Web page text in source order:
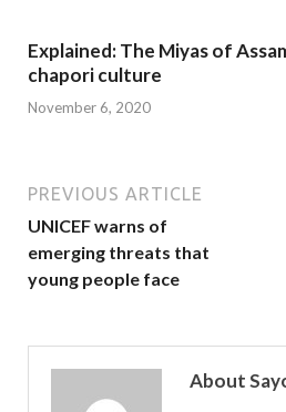
Explained: The Miyas of
chapori culture
November 6, 2020
PREVIOUS ARTICLE
UNICEF warns of
emerging threats that
young people face
About